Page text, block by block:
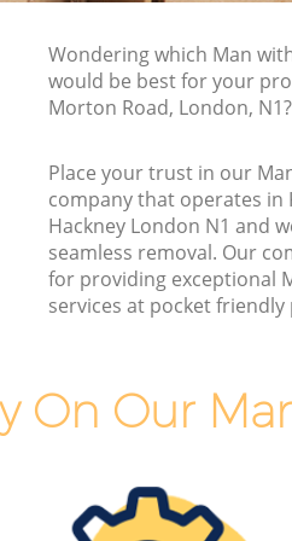
Wondering which Man
would be best for your
Morton Road, London, N1?
Place your trust in our
company that operates in
Hackney London N1 and
seamless removal. Our
for providing exceptional
services at pocket friendly
On Our
Kings Cross Hackney
Storage Kings Cross
Kings Cross Hackney
Hire Kings Cross Hackney
Removals Kings Cross
Kings Cross Hackney
Kings Cross Hackney